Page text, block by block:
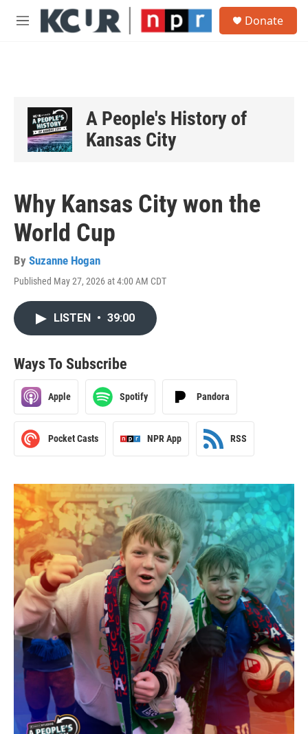
Skip to main content
M
Donate
A People's History of
Kansas City
Why Kansas City won the
World Cup
By Suzanne Hogan
Published May 27, 2026 at 4:00 AM CDT
LISTEN • 39:00
Ways To Subscribe
Apple Spotify Pandora
Pocket Casts NPR App RSS